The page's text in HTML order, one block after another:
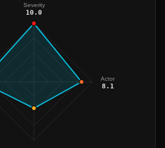
Severity
10.0
Actor
8.1